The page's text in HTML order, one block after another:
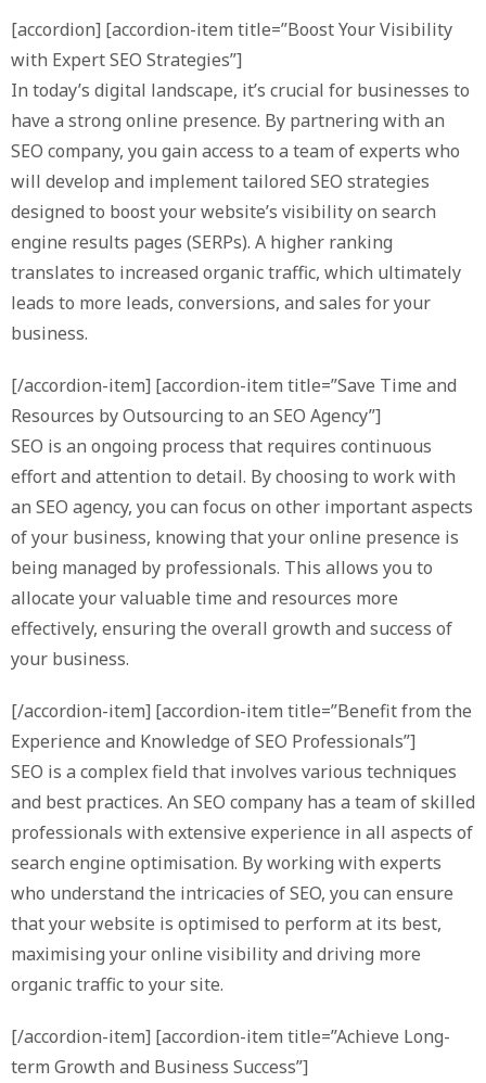
[accordion] [accordion-item title=”Boost Your Visibility
with Expert SEO Strategies”]
In today’s digital landscape, it’s crucial for businesses to
have a strong online presence. By partnering with an
SEO company, you gain access to a team of experts who
will develop and implement tailored SEO strategies
designed to boost your website’s visibility on search
engine results pages (SERPs). A higher ranking
translates to increased organic traffic, which ultimately
leads to more leads, conversions, and sales for your
business.
[/accordion-item] [accordion-item title=”Save Time and
Resources by Outsourcing to an SEO Agency”]
SEO is an ongoing process that requires continuous
effort and attention to detail. By choosing to work with
an SEO agency, you can focus on other important aspects
of your business, knowing that your online presence is
being managed by professionals. This allows you to
allocate your valuable time and resources more
effectively, ensuring the overall growth and success of
your business.
[/accordion-item] [accordion-item title=”Benefit from the
Experience and Knowledge of SEO Professionals”]
SEO is a complex field that involves various techniques
and best practices. An SEO company has a team of skilled
professionals with extensive experience in all aspects of
search engine optimisation. By working with experts
who understand the intricacies of SEO, you can ensure
that your website is optimised to perform at its best,
maximising your online visibility and driving more
organic traffic to your site.
[/accordion-item] [accordion-item title=”Achieve Long-
term Growth and Business Success”]